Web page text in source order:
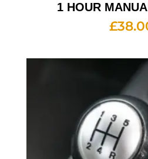
1 HOUR
£